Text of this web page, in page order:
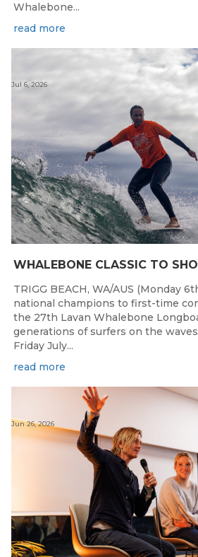
Whalebone...
read more
Jul 6, 2026
TRIGG BEACH, WA/AUS (Monday
national champions to first-time
the 27th Lavan Whalebone
generations of surfers on the
Friday July...
read more
Jun 26, 2026